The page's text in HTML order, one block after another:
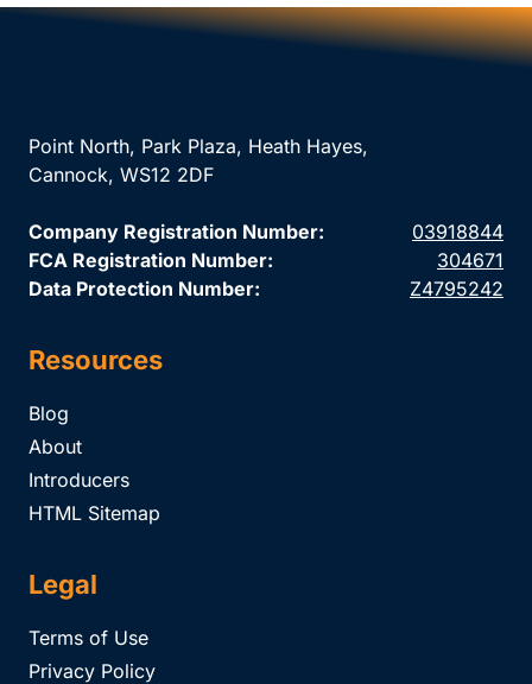
Point North, Park Plaza, Heath Hayes,
Cannock, WS12 2DF
Company Registration Number:
03918844
FCA Registration Number:
304671
Data Protection Number:
Z4795242
Resources
Blog
About
Introducers
HTML Sitemap
Legal
Terms of Use
Privacy Policy